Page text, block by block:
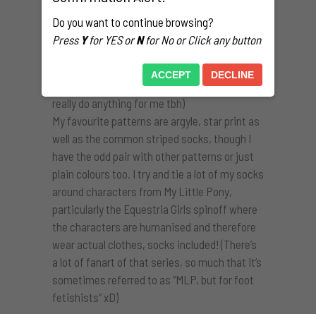
that I’ve purchased legitimately, both from
stores and second-hand from people online.
My collection is mostly knee and thigh-highs
with the odd calf-length pair. (There’s also a
handful of ankle socks, though those don’t
really do anything for me tbh)
My favourite patterns are argyle, star print as
well as the common striped socks, though I
have the odd pair with other patterns or just
plain colours too. I try and tie a lot of my socks
around characters from My Little Pony,
particularly the Equestria Girls spinoff where
the characters are humanised and therefore
wear actual clothes, socks included! (There’s
a lot of fanart of that series, so much that it’s
sometimes referred to as “MLP, but for foot
fetishists” xD)
Do you want to continue browsing?
Press Yfor YES orNfor No or Click any button
ACCEPT DECLINE